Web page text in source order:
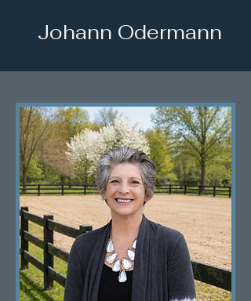
Johann Odermann